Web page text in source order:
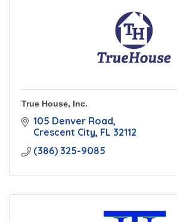
True House, Inc.
105 Denver Road
Crescent City FL 32112
(386) 325-9085